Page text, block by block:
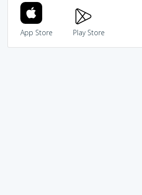
App Store Play Store